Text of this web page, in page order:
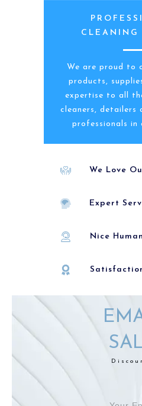
CLEANING
We are proud to
products,
expertise to all
cleaners, detailers
professionals in
We Love
Expert
Nice